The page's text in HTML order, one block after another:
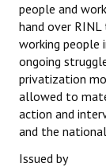
people and
hand over
working people
ongoing
privatization
allowed to
action and
and the
Issued by